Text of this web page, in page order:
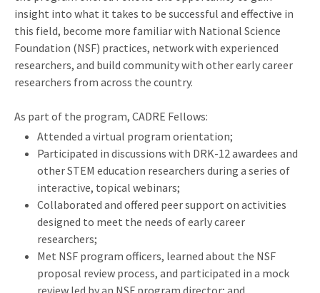
insight into what it takes to be successful and effective in
this field, become more familiar with National Science
Foundation (NSF) practices, network with experienced
researchers, and build community with other early career
researchers from across the country.
As part of the program, CADRE Fellows:
Attended a virtual program orientation;
Participated in discussions with DRK-12 awardees and
other STEM education researchers during a series of
interactive, topical webinars;
Collaborated and offered peer support on activities
designed to meet the needs of early career
researchers;
Met NSF program officers, learned about the NSF
proposal review process, and participated in a mock